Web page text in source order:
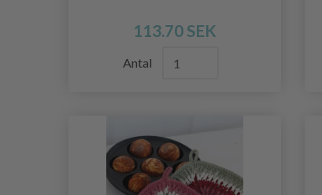
113.70 SEK
Antal